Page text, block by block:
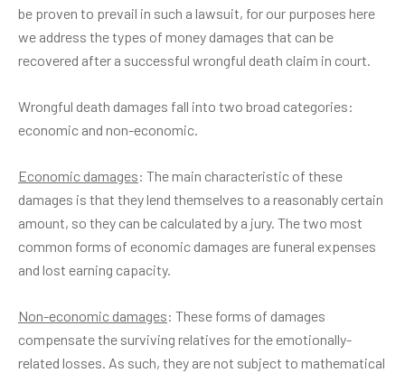
be proven to prevail in such a lawsuit, for our purposes here
we address the types of money damages that can be
recovered after a successful wrongful death claim in court.
Wrongful death damages fall into two broad categories:
economic and non-economic.
Economic damages: The main characteristic of these
damages is that they lend themselves to a reasonably certain
amount, so they can be calculated by a jury. The two most
common forms of economic damages are funeral expenses
and lost earning capacity.
Non-economic damages: These forms of damages
compensate the surviving relatives for the emotionally-
related losses. As such, they are not subject to mathematical